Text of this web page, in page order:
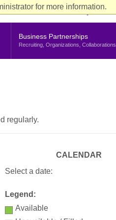
for more information.
Students Faculty & Staff
Business Partnerships
Recruiting, Organizations, Collaborations
regularly.
CALENDAR
Select a date:
Legend:
Available